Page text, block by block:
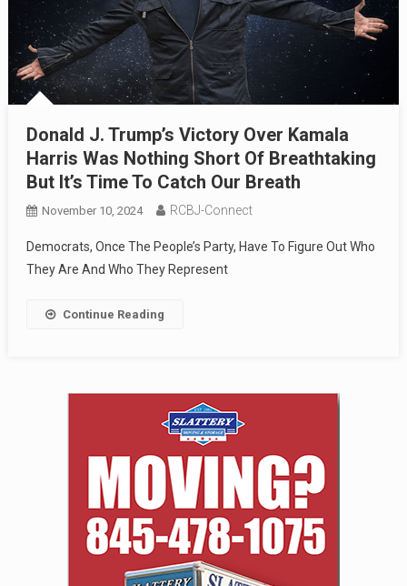
Donald J. Trump’s Victory Over Kamala
Harris Was Nothing Short Of Breathtaking
But It’s Time To Catch Our Breath
November 10, 2024 RCBJ-Connect
Democrats, Once The People’s Party, Have To Figure Out Who
They Are And Who They Represent
Continue Reading